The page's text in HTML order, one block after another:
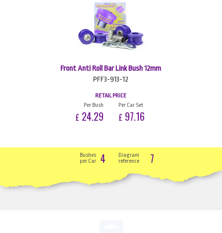
Front Anti Roll Bar Link Bush 12mm
PFF3-913-12
RETAIL PRICE
Per Bush
£ 24.29
Per Car Set
£ 97.16
Bushes
per Car
4
Diagram
reference
7